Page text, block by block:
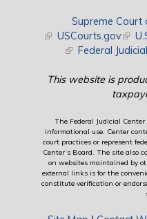
Supreme Court
(link is external)
USCourts.gov(link
(link is external)
Federal
This website is
The Federal Judicial
informational use. Center
court practices or represent
Center’s Board. The site also
on websites maintained by
external links is for the
constitute verification or